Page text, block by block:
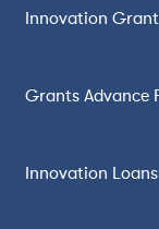
Innovation
Grants Advance
Innovation Loans